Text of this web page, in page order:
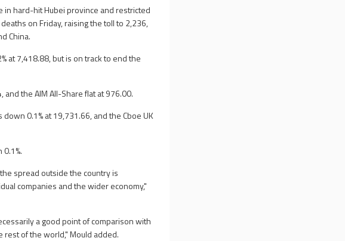
in hard-hit Hubei province and restricted
on Friday, raising the toll to 2,236,
China.
at 7,418.88, but is on track to end the
the AIM All-Share flat at 976.00.
0.1% at 19,731.66, and the Cboe UK
spread outside the country is
companies and the wider economy,"
a good point of comparison with
rest of the world," Mould added.